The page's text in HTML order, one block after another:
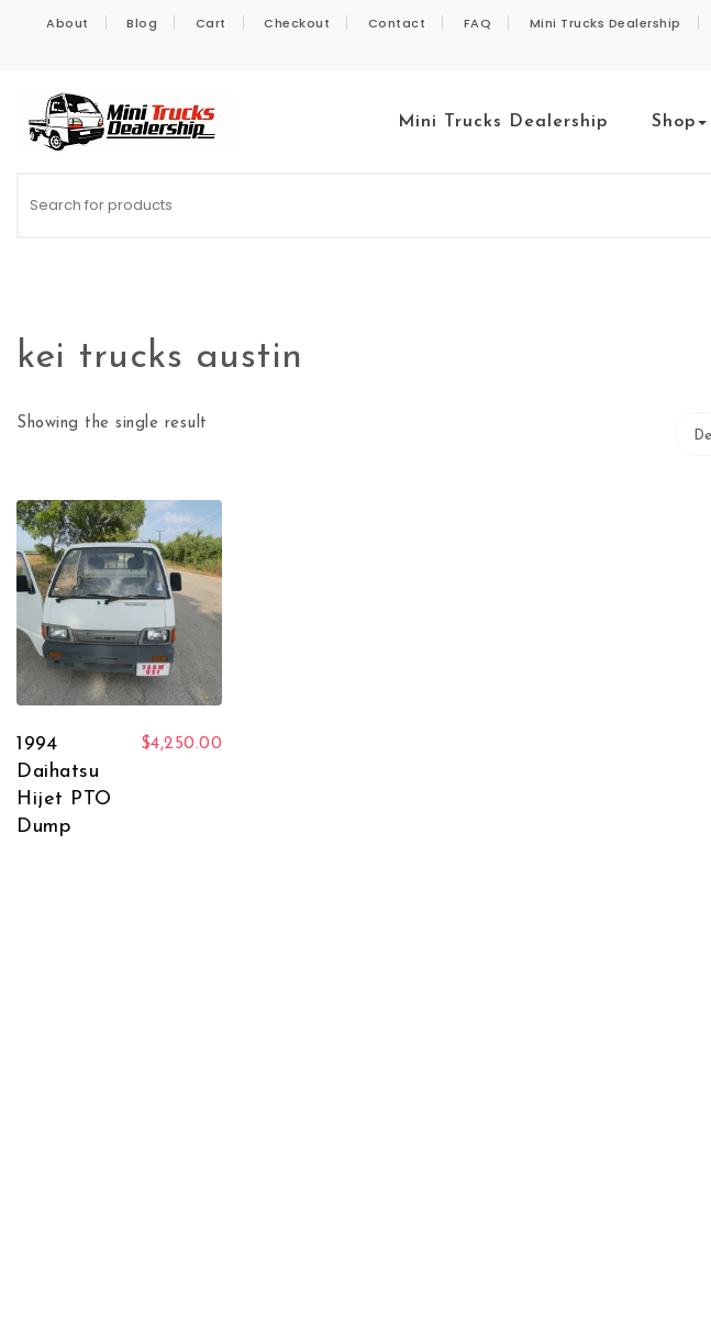
About Blog Cart Checkout Contact FAQ Mini Trucks Dealership
Mini Trucks Dealership Shop
kei trucks austin
Showing the single result
1994
Daihatsu
Hijet PTO
Dump
$4,250.00